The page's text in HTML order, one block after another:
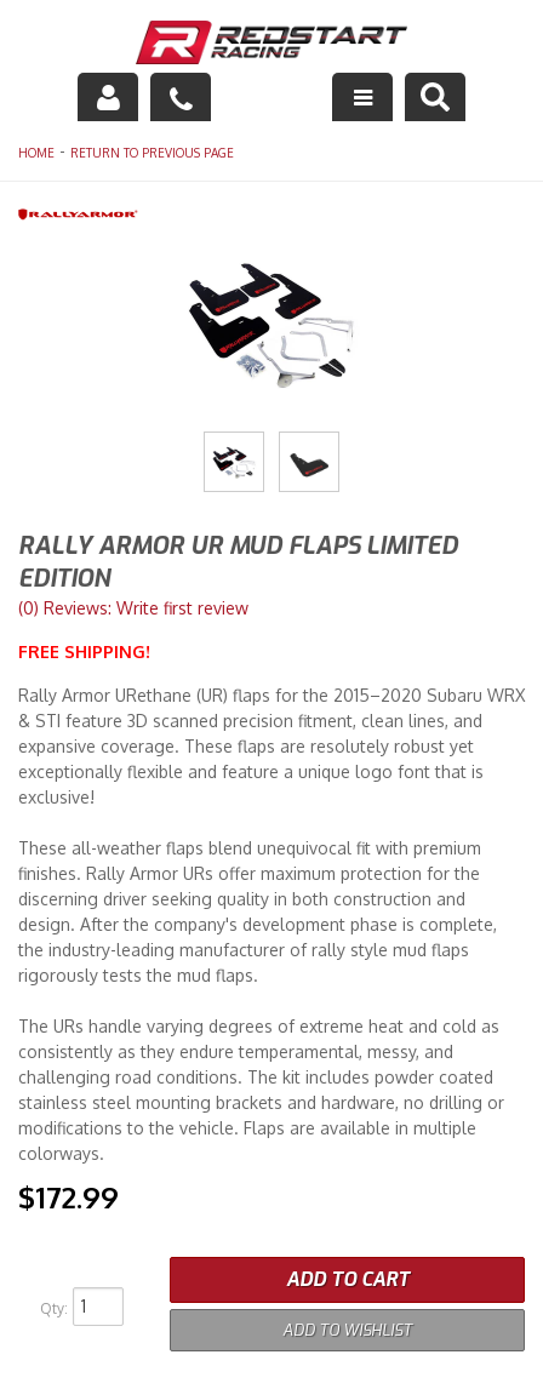
Engine
Maintenance
HOME - RETURN TO PREVIOUS PAGE
RALLY ARMOR UR MUD FLAPS LIMITED
EDITION
(0) Reviews: Write first review
FREE SHIPPING!
Rally Armor URethane (UR) flaps for the 2015–2020 Subaru WRX
& STI feature 3D scanned precision fitment, clean lines, and
expansive coverage. These flaps are resolutely robust yet
exceptionally flexible and feature a unique logo font that is
exclusive!
These all-weather flaps blend unequivocal fit with premium
finishes. Rally Armor URs offer maximum protection for the
discerning driver seeking quality in both construction and
design. After the company's development phase is complete,
the industry-leading manufacturer of rally style mud flaps
rigorously tests the mud flaps.
The URs handle varying degrees of extreme heat and cold as
consistently as they endure temperamental, messy, and
challenging road conditions. The kit includes powder coated
stainless steel mounting brackets and hardware, no drilling or
modifications to the vehicle. Flaps are available in multiple
colorways.
$172.99
Qty:
ADD TO CART
ADD TO WISHLIST